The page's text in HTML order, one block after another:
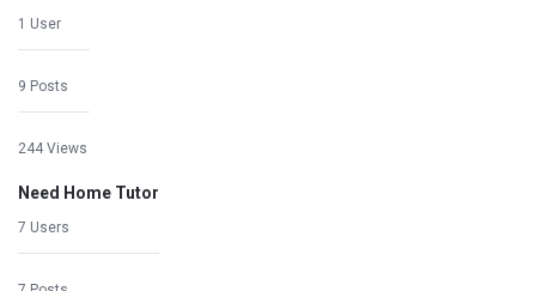
1 User
9 Posts
244 Views
Need Home Tutor
7 Users